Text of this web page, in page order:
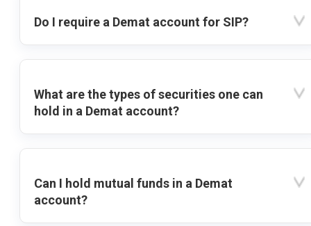
Do I require a Demat account for SIP?
What are the types of securities one can
hold in a Demat account?
Can I hold mutual funds in a Demat
account?